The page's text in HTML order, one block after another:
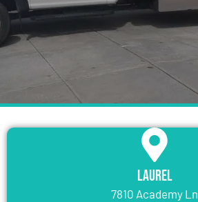
Laurel
7810 Academy Ln